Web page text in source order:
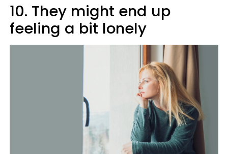
10. They might end up
feeling a bit lonely